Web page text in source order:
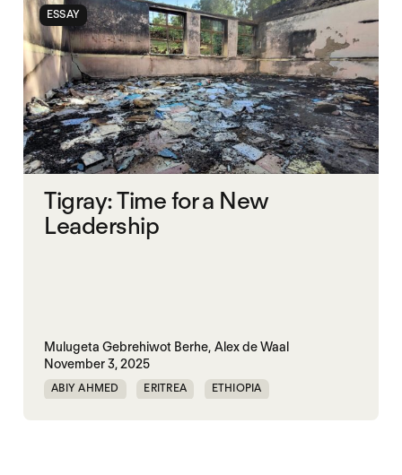
ESSAY
Tigray: Time for a New
Leadership
Mulugeta Gebrehiwot Berhe, Alex de Waal
November 3, 2025
ABIY AHMED ERITREA ETHIOPIA